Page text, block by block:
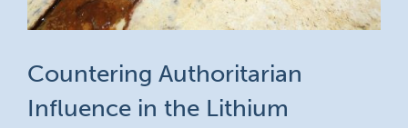
Countering Authoritarian
Influence in the Lithium